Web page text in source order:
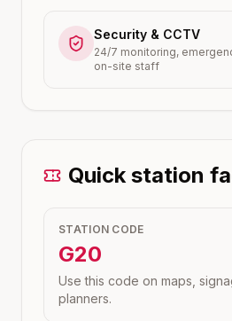
Security & CCTV
24/7 monitoring,
on-site staff
Quick station
STATION CODE
G20
Use this code on maps,
planners.